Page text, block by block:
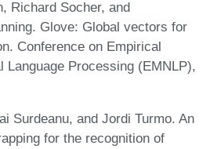
Richard Socher, and
Glove: Global vectors for
Conference on Empirical
Language Processing (EMNLP),
Surdeanu, and Jordi Turmo. An
for the recognition of